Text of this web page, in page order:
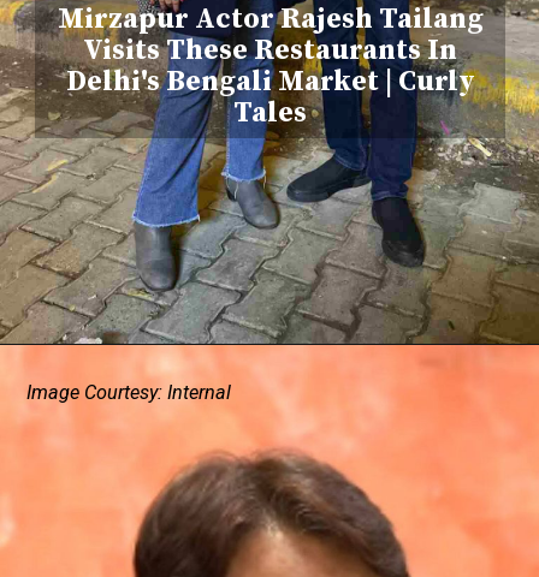
Mirzapur Actor Rajesh Tailang
Visits These Restaurants In
Delhi's Bengali Market | Curly
Tales
Image Courtesy: Internal